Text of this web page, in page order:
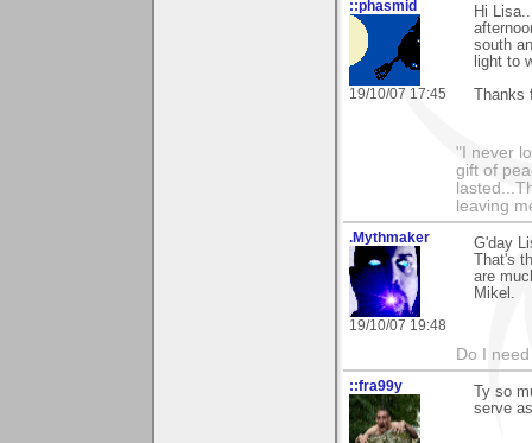
::phasmid
19/10/07 17:45
Hi
south
light to
Thanks
"I never
gift of
leaving
.Mythmaker
19/10/07 19:48
G'day
That's
are
Mikel.
Do I
::fra99y
Ty so
serve